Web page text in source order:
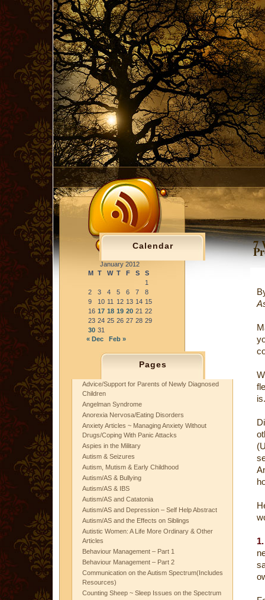
Calendar
January 2012
M T W T F S
S
1
2
3 4 5 6 7
8
9
10 11 12 13 14 15
16 17 18 19 20 21 22
23 24 25 26 27 28 29
30 31
« Dec
Feb »
Pages
Advice/Support for Parents of Newly Diagnosed
Children
Angelman Syndrome
Anorexia Nervosa/Eating Disorders
Anxiety Articles ~ Managing Anxiety Without
Drugs/Coping With Panic Attacks
Aspies in the Military
Autism & Seizures
Autism, Mutism & Early Childhood
Autism/AS & Bullying
Autism/AS & IBS
Autism/AS and Catatonia
Autism/AS and Depression – Self Help Abstract
Autism/AS and the Effects on Siblings
Autistic Women: A Life More Ordinary & Other
Articles
Behaviour Management – Part 1
Behaviour Management – Part 2
Communication on the Autism Spectrum(Includes
Resources)
Counting Sheep ~ Sleep Issues on the Spectrum
7
is.